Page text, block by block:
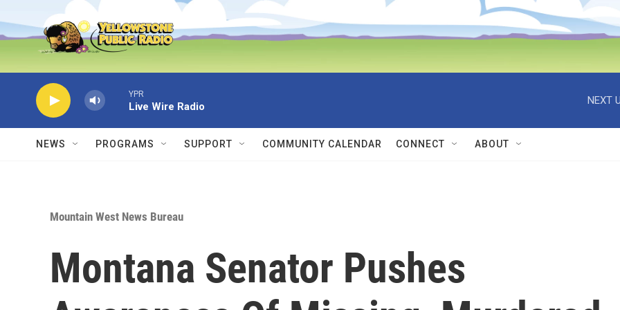
Skip to main content
YPR
Live Wire Radio
NEXT
NEWS PROGRAMS SUPPORT COMMUNITY CALENDAR CONNECT ABOUT
Mountain West News Bureau
Montana Senator Pushes